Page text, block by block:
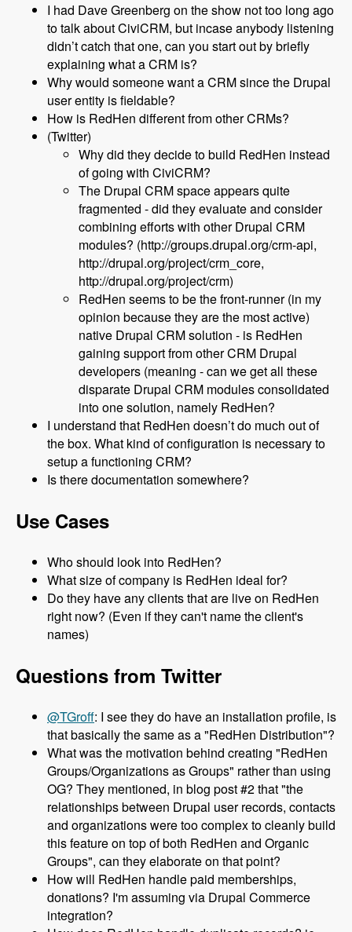
I had Dave Greenberg on the show not too long ago
to talk about CiviCRM, but incase anybody listening
didn’t catch that one, can you start out by briefly
explaining what a CRM is?
Why would someone want a CRM since the Drupal
user entity is fieldable?
How is RedHen different from other CRMs?
(Twitter)
Why did they decide to build RedHen instead
of going with CiviCRM?
The Drupal CRM space appears quite
fragmented - did they evaluate and consider
combining efforts with other Drupal CRM
modules? (http://groups.drupal.org/crm-api,
http://drupal.org/project/crm_core,
http://drupal.org/project/crm)
RedHen seems to be the front-runner (in my
opinion because they are the most active)
native Drupal CRM solution - is RedHen
gaining support from other CRM Drupal
developers (meaning - can we get all these
disparate Drupal CRM modules consolidated
into one solution, namely RedHen?
I understand that RedHen doesn’t do much out of
the box. What kind of configuration is necessary to
setup a functioning CRM?
Is there documentation somewhere?
Use Cases
Who should look into RedHen?
What size of company is RedHen ideal for?
Do they have any clients that are live on RedHen
right now? (Even if they can't name the client's
names)
Questions from Twitter
@TGroff: I see they do have an installation profile, is
that basically the same as a "RedHen Distribution"?
What was the motivation behind creating "RedHen
Groups/Organizations as Groups" rather than using
OG? They mentioned, in blog post #2 that "the
relationships between Drupal user records, contacts
and organizations were too complex to cleanly build
this feature on top of both RedHen and Organic
Groups", can they elaborate on that point?
How will RedHen handle paid memberships,
donations? I'm assuming via Drupal Commerce
integration?